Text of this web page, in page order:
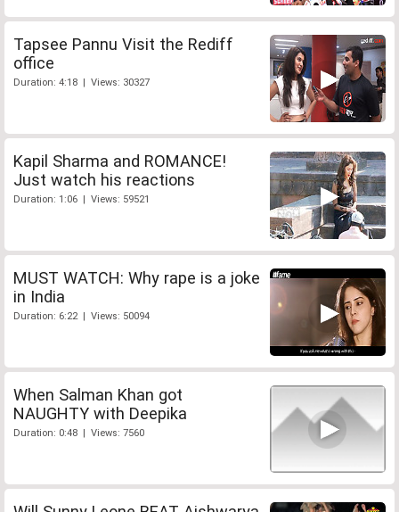
Tapsee Pannu Visit the Rediff
office
Duration: 4:18 | Views: 30327
Kapil Sharma and ROMANCE!
Just watch his reactions
Duration: 1:06 | Views: 59521
MUST WATCH: Why rape is a joke
in India
Duration: 6:22 | Views: 50094
When Salman Khan got
NAUGHTY with Deepika
Duration: 0:48 | Views: 7560